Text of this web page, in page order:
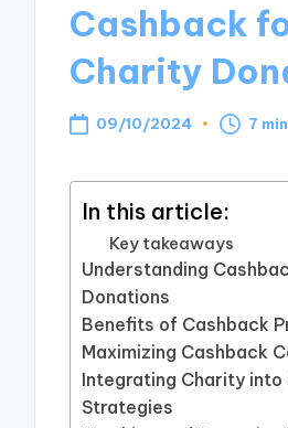
Cashback
Charity
09/10/2024 7
In this article:
Key takeaways
Understanding
Donations
Benefits of Cashback
Maximizing Cashback
Integrating Charity into
Strategies